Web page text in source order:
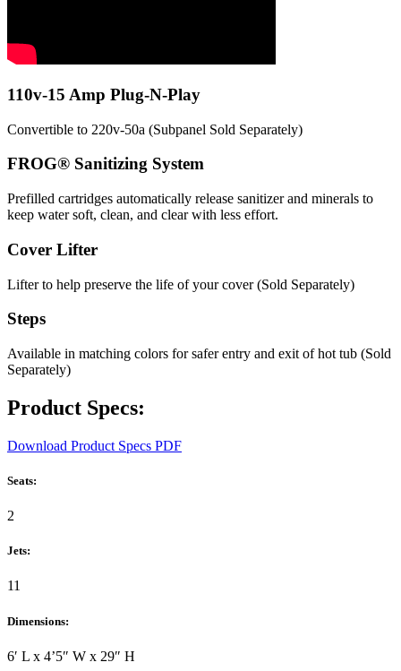
110v-15 Amp Plug-N-Play
Convertible to 220v-50a (Subpanel Sold Separately)
FROG® Sanitizing System
Prefilled cartridges automatically release sanitizer and minerals to
keep water soft, clean, and clear with less effort.
Cover Lifter
Lifter to help preserve the life of your cover (Sold Separately)
Steps
Available in matching colors for safer entry and exit of hot tub (Sold
Separately)
Product Specs:
Download Product Specs PDF
Seats:
2
Jets:
11
Dimensions:
6′ L x 4’5″ W x 29″ H